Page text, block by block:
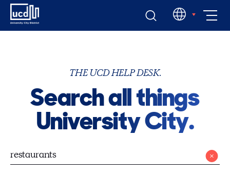
Skip
content
EN
THE UCD HELP DESK.
Search all things
University City.